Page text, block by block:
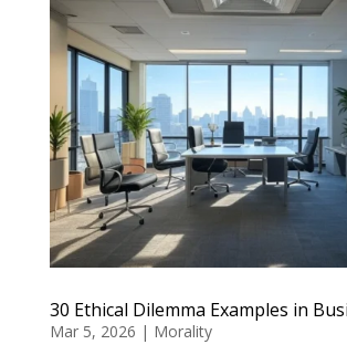
30 Ethical Dilemma Examples in
Mar 5, 2026 | Morality